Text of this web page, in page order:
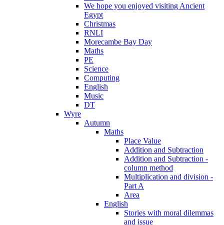
We hope you enjoyed visiting Ancient
Egypt
Christmas
RNLI
Morecambe Bay Day
Maths
PE
Science
Computing
English
Music
DT
Wyre
Autumn
Maths
Place Value
Addition and Subtraction
Addition and Subtraction -
column method
Multiplication and division -
Part A
Area
English
Stories with moral dilemmas
and issue